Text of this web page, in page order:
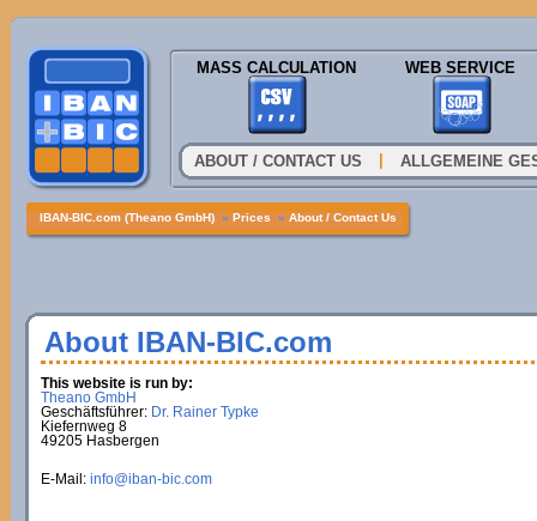
MASS CALCULATION WEB SERVICE
ABOUT / CONTACT US ALLGEMEINE
IBAN-BIC.com (Theano GmbH) » Prices » About / Contact Us
About IBAN-BIC.com
This website is run by:
Theano GmbH
Geschäftsführer: Dr. Rainer Typke
Kiefernweg 8
49205 Hasbergen
E-Mail: info@iban-bic.com